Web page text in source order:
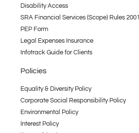
Disability Access
SRA Financial Services (Scope) Rules 2001
PEP Form
Legal Expenses Insurance
Infotrack Guide for Clients
Policies
Equality & Diversity Policy
Corporate Social Responsibility Policy
Environmental Policy
Interest Policy